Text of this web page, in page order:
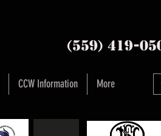
(559) 419-
CCW Information More